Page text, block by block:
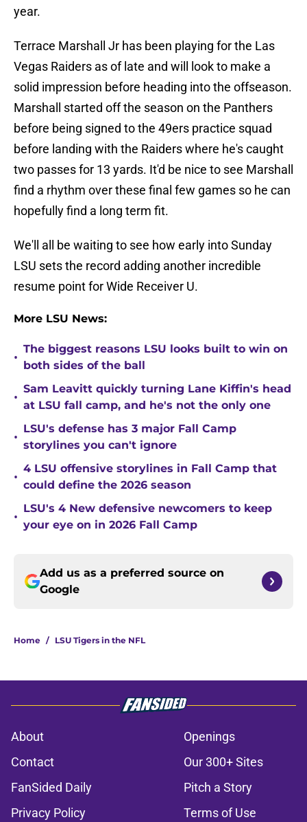
year.
Terrace Marshall Jr has been playing for the Las
Vegas Raiders as of late and will look to make a
solid impression before heading into the offseason.
Marshall started off the season on the Panthers
before being signed to the 49ers practice squad
before landing with the Raiders where he's caught
two passes for 13 yards. It'd be nice to see Marshall
find a rhythm over these final few games so he can
hopefully find a long term fit.
We'll all be waiting to see how early into Sunday
LSU sets the record adding another incredible
resume point for Wide Receiver U.
More LSU News:
•
The biggest reasons LSU looks built to win on
both sides of the ball
•
Sam Leavitt quickly turning Lane Kiffin's head
at LSU fall camp, and he's not the only one
•
LSU's defense has 3 major Fall Camp
storylines you can't ignore
•
4 LSU offensive storylines in Fall Camp that
could define the 2026 season
•
LSU's 4 New defensive newcomers to keep
your eye on in 2026 Fall Camp
Add us as a preferred source on
Google
Home / LSU Tigers in the NFL
About
Openings
Contact
Our 300+ Sites
FanSided Daily
Pitch a Story
Privacy Policy
Terms of Use